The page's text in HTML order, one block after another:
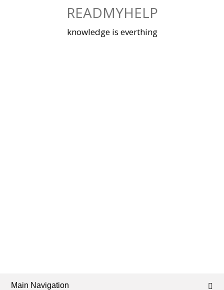
READMYHELP
knowledge is everthing
Main Navigation